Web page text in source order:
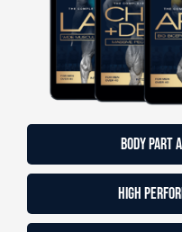
Body Part
High